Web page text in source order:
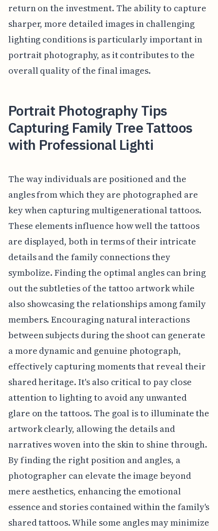
return on the investment. The ability to capture
sharper, more detailed images in challenging
lighting conditions is particularly important in
portrait photography, as it contributes to the
overall quality of the final images.
Portrait Photography Tips
Capturing Family Tree Tattoos
with Professional Lighti
The way individuals are positioned and the
angles from which they are photographed are
key when capturing multigenerational tattoos.
These elements influence how well the tattoos
are displayed, both in terms of their intricate
details and the family connections they
symbolize. Finding the optimal angles can bring
out the subtleties of the tattoo artwork while
also showcasing the relationships among family
members. Encouraging natural interactions
between subjects during the shoot can generate
a more dynamic and genuine photograph,
effectively capturing moments that reveal their
shared heritage. It's also critical to pay close
attention to lighting to avoid any unwanted
glare on the tattoos. The goal is to illuminate the
artwork clearly, allowing the details and
narratives woven into the skin to shine through.
By finding the right position and angles, a
photographer can elevate the image beyond
mere aesthetics, enhancing the emotional
essence and stories contained within the family's
shared tattoos. While some angles may minimize